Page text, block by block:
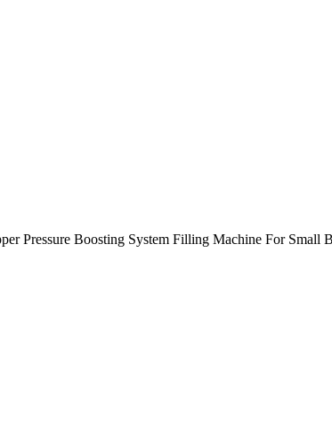
Pressure Boosting System Filling Machine For Small